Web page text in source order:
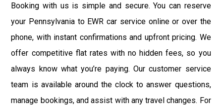
Booking with us is simple and secure. You can reserve
your Pennsylvania to EWR car service online or over the
phone, with instant confirmations and upfront pricing. We
offer competitive flat rates with no hidden fees, so you
always know what you’re paying. Our customer service
team is available around the clock to answer questions,
manage bookings, and assist with any travel changes. For